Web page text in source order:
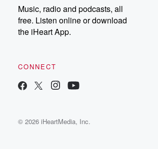
Music, radio and podcasts, all
free. Listen online or download
the iHeart App.
CONNECT
© 2026 iHeartMedia, Inc.